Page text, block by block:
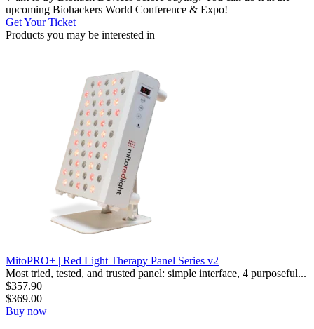
upcoming Biohackers World Conference & Expo!
Get Your Ticket
Products you may be interested in
MitoPRO+ | Red Light Therapy Panel Series v2
Most tried, tested, and trusted panel: simple interface, 4 purposeful...
$357.90
$369.00
Buy now